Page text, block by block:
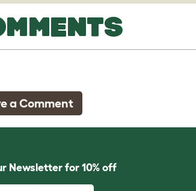
a Comment
Newsletter for 10% off